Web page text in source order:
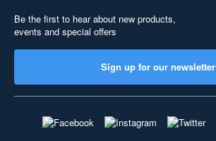
Be the first to hear about new products,
events and special offers
Sign up for our newsletter